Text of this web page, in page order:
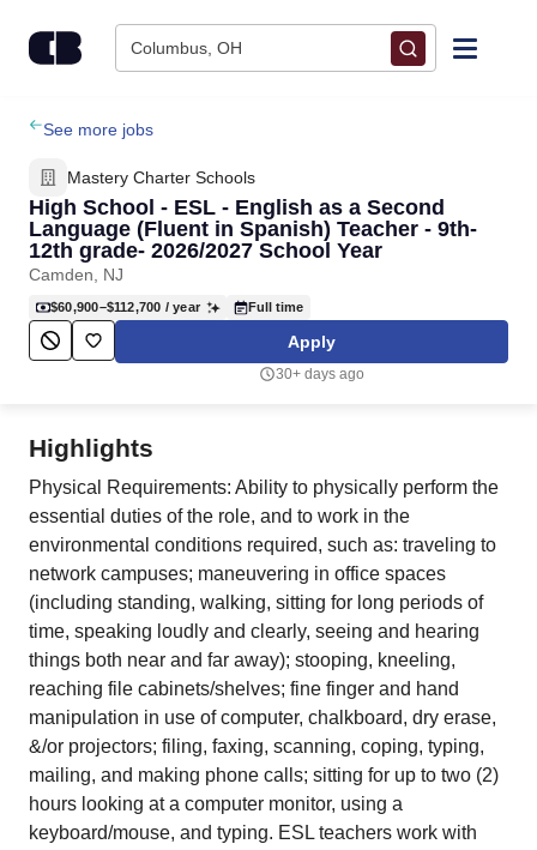
Columbus, OH
Find Jobs
Upload Resume
Salary Estimate
Career Advice
See more jobs
Mastery Charter Schools
High School - ESL - English as a Second
Language (Fluent in Spanish) Teacher - 9th-
12th grade- 2026/2027 School Year
Camden, NJ
$60,900–$112,700 / year Full time
Apply
30+ days ago
Highlights
Physical Requirements: Ability to physically perform the
essential duties of the role, and to work in the
environmental conditions required, such as: traveling to
network campuses; maneuvering in office spaces
(including standing, walking, sitting for long periods of
time, speaking loudly and clearly, seeing and hearing
things both near and far away); stooping, kneeling,
reaching file cabinets/shelves; fine finger and hand
manipulation in use of computer, chalkboard, dry erase,
&/or projectors; filing, faxing, scanning, coping, typing,
mailing, and making phone calls; sitting for up to two (2)
hours looking at a computer monitor, using a
keyboard/mouse, and typing. ESL teachers work with